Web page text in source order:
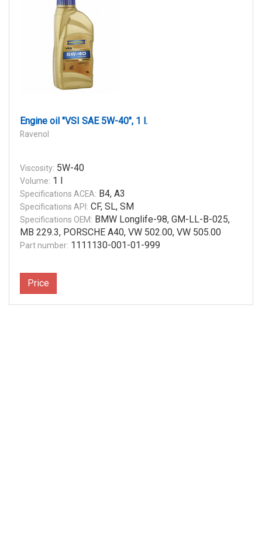
Engine oil "VSI SAE 5W-40", 1 l.
Ravenol
Viscosity: 5W-40
Volume: 1 l
Specifications ACEA: B4, A3
Specifications API: CF, SL, SM
Specifications OEM: BMW Longlife-98, GM-LL-B-025,
MB 229.3, PORSCHE A40, VW 502.00, VW 505.00
Part number: 1111130-001-01-999
Price